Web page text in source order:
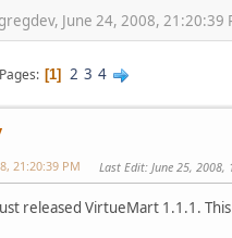
June 24, 2008, 21:20:39
Pages 1 2 3 4
21:20:39 PM Last Edit: June 25, 2008,
released VirtueMart 1.1.1.